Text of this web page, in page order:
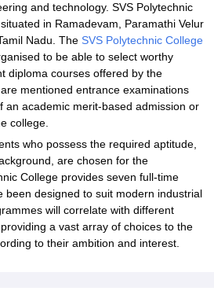
and technology. SVS Polytechnic
in Ramadevam, Paramathi Velur
Nadu. The SVS Polytechnic College
to be able to select worthy
diploma courses offered by the
mentioned entrance examinations
an academic merit-based admission or
college.
who possess the required aptitude,
are chosen for the
College provides seven full-time
been designed to suit modern industrial
will correlate with different
a vast array of choices to the
to their ambition and interest.